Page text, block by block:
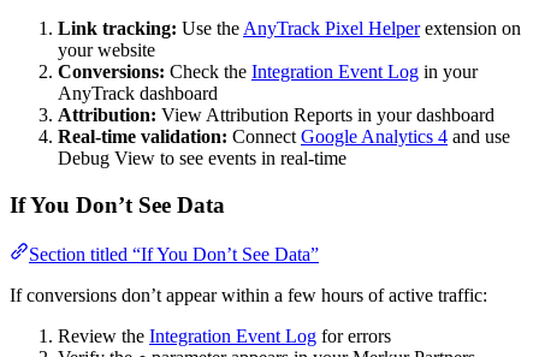
Link tracking: Use the AnyTrack Pixel Helperextension on
your website
Conversions: Check the Integration Event Log in your
AnyTrack dashboard
Attribution: View Attribution Reports in your dashboard
Real-time validation: Connect Google Analytics 4 and use
Debug View to see events in real-time
If You Don’t See Data
Section titled “If You Don’t See Data”
If conversions don’t appear within a few hours of active traffic:
Review the Integration Event Log for errors